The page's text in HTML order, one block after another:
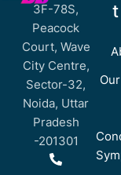
3F-78S,
Peacock
Court, Wave
City Centre,
Sector-32,
Noida, Uttar
Pradesh
-201301
t